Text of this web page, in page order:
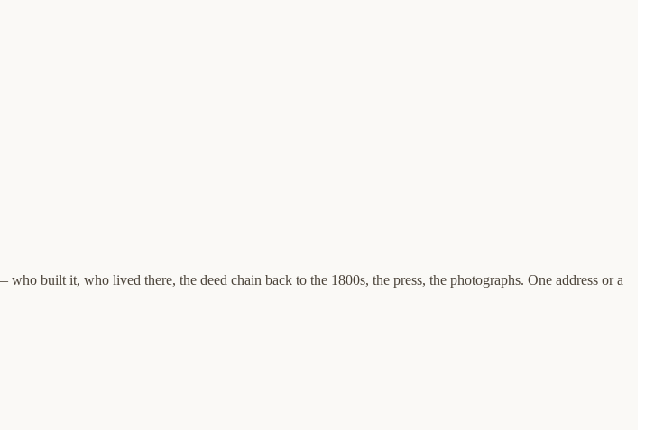
built it, who lived there, the deed chain back to the 1800s, the press, the photographs. One address or a